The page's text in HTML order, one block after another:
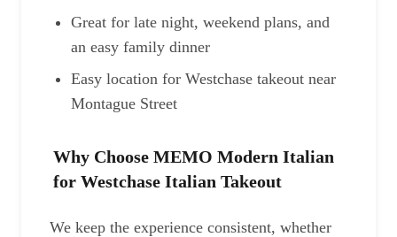
Great for late night, weekend plans, and
an easy family dinner
Easy location for Westchase takeout near
Montague Street
Why Choose MEMO Modern Italian
for Westchase Italian Takeout
We keep the experience consistent, whether